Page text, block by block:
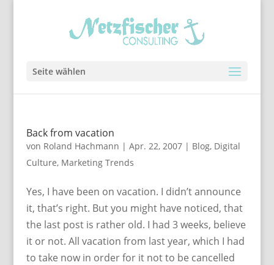
Seite wählen
Back from vacation
von Roland Hachmann | Apr. 22, 2007| Blog, Digital
Culture, Marketing Trends
Yes, I have been on vacation. I didn’t announce
it, that’s right. But you might have noticed, that
the last post is rather old. I had 3 weeks, believe
it or not. All vacation from last year, which I had
to take now in order for it not to be cancelled